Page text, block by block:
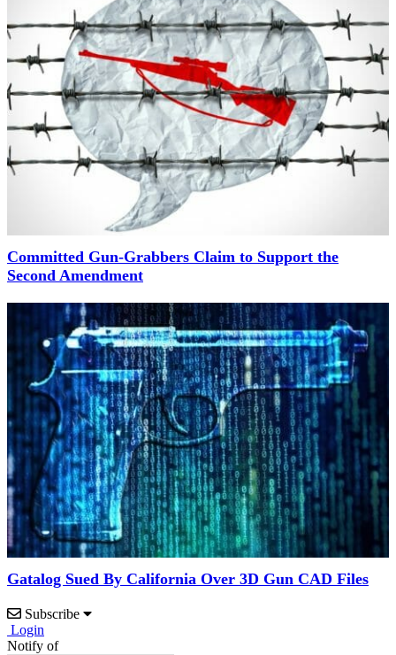
Committed Gun-Grabbers Claim to Support the
Second Amendment
Gatalog Sued By California Over 3D Gun CAD Files
Subscribe
Login
Notify of